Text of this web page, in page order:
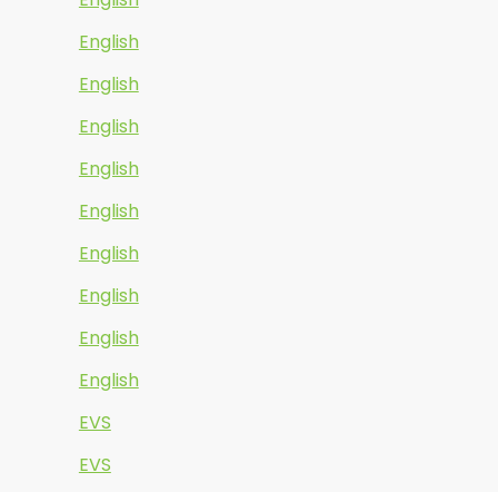
English
English
English
English
English
English
English
English
English
EVS
EVS